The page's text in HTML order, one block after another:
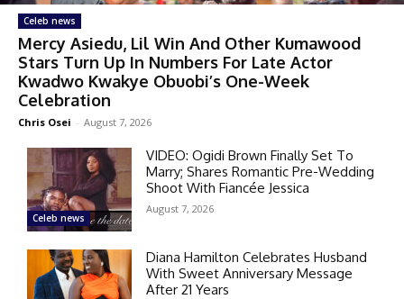
Celeb news
Mercy Asiedu, Lil Win And Other Kumawood
Stars Turn Up In Numbers For Late Actor
Kwadwo Kwakye Obuobi’s One-Week
Celebration
Chris Osei - August 7, 2026
Celeb news
VIDEO: Ogidi Brown Finally Set To
Marry; Shares Romantic Pre-Wedding
Shoot With Fiancée Jessica
August 7, 2026
Diana Hamilton Celebrates Husband
With Sweet Anniversary Message
After 21 Years